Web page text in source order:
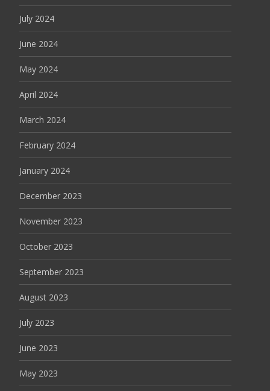
July 2024
June 2024
May 2024
April 2024
March 2024
February 2024
January 2024
December 2023
November 2023
October 2023
September 2023
August 2023
July 2023
June 2023
May 2023